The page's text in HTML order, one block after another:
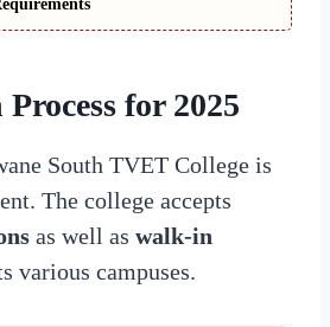
for 2025
South TVET College is
The college accepts
as well as walk-in
various campuses.